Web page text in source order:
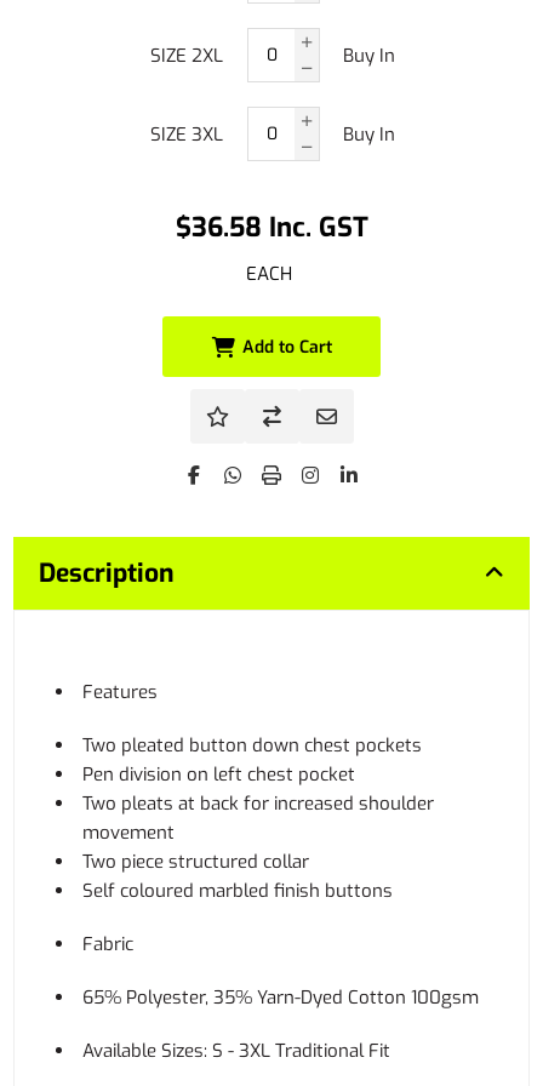
$36.58 Inc. GST
EACH
SIZE 2XL Buy In
SIZE 3XL Buy In
Add to Cart
Description
Features
Two pleated button down chest pockets
Pen division on left chest pocket
Two pleats at back for increased shoulder
movement
Two piece structured collar
Self coloured marbled finish buttons
Fabric
65% Polyester, 35% Yarn-Dyed Cotton 100gsm
Available Sizes: S - 3XL Traditional Fit